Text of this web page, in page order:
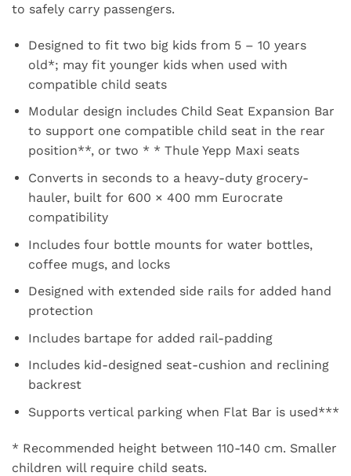
to safely carry passengers.
Designed to fit two big kids from 5 – 10 years
old*; may fit younger kids when used with
compatible child seats
Modular design includes Child Seat Expansion Bar
to support one compatible child seat in the rear
position**, or two * * Thule Yepp Maxi seats
Converts in seconds to a heavy-duty grocery-
hauler, built for 600 × 400 mm Eurocrate
compatibility
Includes four bottle mounts for water bottles,
coffee mugs, and locks
Designed with extended side rails for added hand
protection
Includes bartape for added rail-padding
Includes kid-designed seat-cushion and reclining
backrest
Supports vertical parking when Flat Bar is used***
* Recommended height between 110-140 cm. Smaller
children will require child seats.